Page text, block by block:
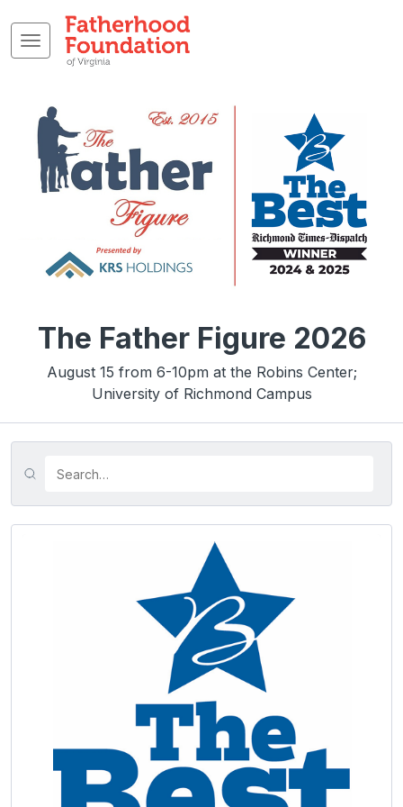
The Father Figure 2026
August 15 from 6-10pm at the Robins Center;
University of Richmond Campus